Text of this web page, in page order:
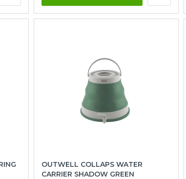
OUTWELL COLLAPS WATER
CARRIER SHADOW GREEN